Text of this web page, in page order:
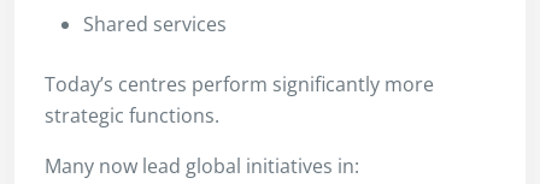
Shared services
Today’s centres perform significantly more
strategic functions.
Many now lead global initiatives in: